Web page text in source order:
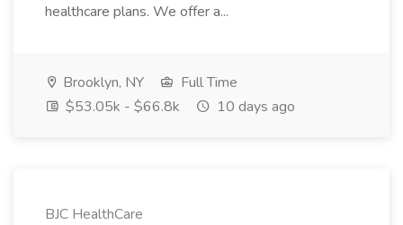
healthcare plans. We offer a...
Brooklyn, NY
Full Time
$53.05k - $66.8k
10 days ago
BJC HealthCare